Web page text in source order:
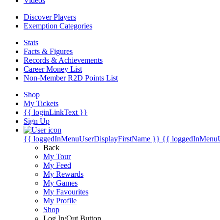
Discover Players
Exemption Categories
Stats
Facts & Figures
Records & Achievements
Career Money List
Non-Member R2D Points List
Shop
My Tickets
{{ loginLinkText }}
Sign Up
{{ loggedInMenuUserDisplayFirstName }} {{
Back
My Tour
My Feed
My Rewards
My Games
My Favourites
My Profile
Shop
Log In/Out Button